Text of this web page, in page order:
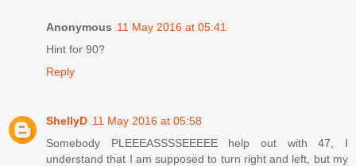
Anonymous 11 May 2016 at 05:41
Hint for 90?
Reply
ShellyD 11 May 2016 at 05:58
Somebody PLEEEASSSSEEEEE help out with 47, I
understand that I am supposed to turn right and left, but my